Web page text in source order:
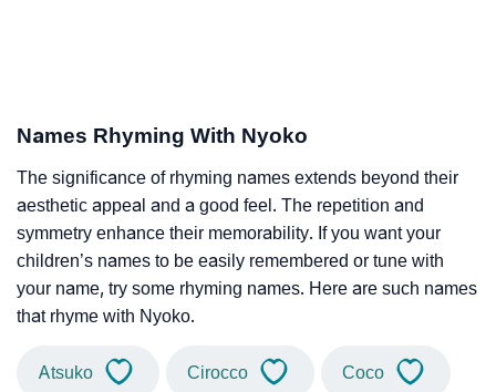
Names Rhyming With Nyoko
The significance of rhyming names extends beyond their
aesthetic appeal and a good feel. The repetition and
symmetry enhance their memorability. If you want your
children’s names to be easily remembered or tune with
your name, try some rhyming names. Here are such names
that rhyme with Nyoko.
Atsuko Cirocco Coco